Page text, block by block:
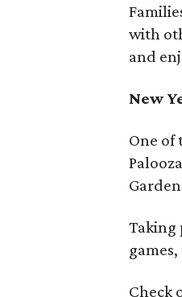
with
and
New
One of
Taking
Check